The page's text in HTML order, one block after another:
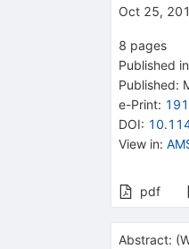
Oct 25,
8 pages
Published in
Published:
e-Print:
DOI:
View in:
pdf
Abstract: (